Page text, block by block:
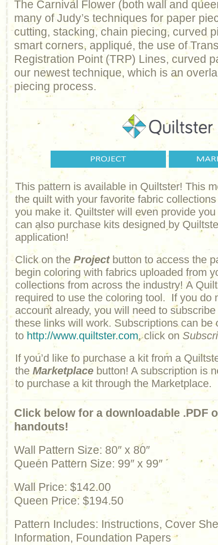
The Carnival Flower (both wall and
many of Judy’s techniques for paper
cutting, stacking, chain piecing, curved
smart corners, appliqué, the use of
Registration Point (TRP) Lines, curved
our newest technique, which is an
piecing process.
This pattern is available in Quiltster! This
the quilt with your favorite fabric
you make it. Quiltster will even provide
can also purchase kits designed by
application!
Click on the Projectbutton to access the
begin coloring with fabrics uploaded from
collections from across the industry! A
required to use the coloring tool. If you do
account already, you will need to
these links will work. Subscriptions can be
tohttp://www.quiltster.com, click on
If you’d like to purchase a kit from a
the Marketplace button! A subscription is
to purchase a kit through the Marketplace.
Click below for a downloadable .PDF
handouts!
Wall Pattern Size: 80″ x 80″
Queen Pattern Size: 99″ x 99″
Wall Price: $142.00
Queen Price: $194.50
Pattern Includes: Instructions, Cover
Information, Foundation Papers